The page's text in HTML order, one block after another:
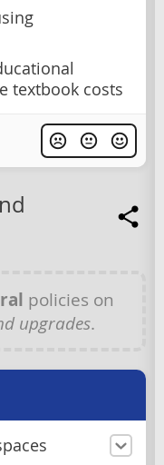
textbook costs
policies on
upgrades.